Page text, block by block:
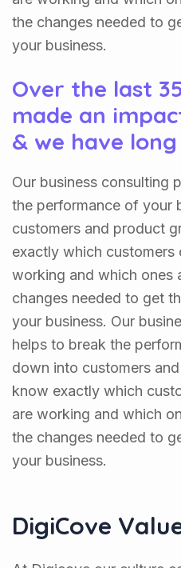
the changes needed to
your business.
Over the last
made an
& we have
Our business consulting
the performance of your
customers and product
exactly which
working and which ones
changes needed to get
your business. Our
helps to break the
down into customers
know exactly which
are working and which
the changes needed to
your business.
DigiCove